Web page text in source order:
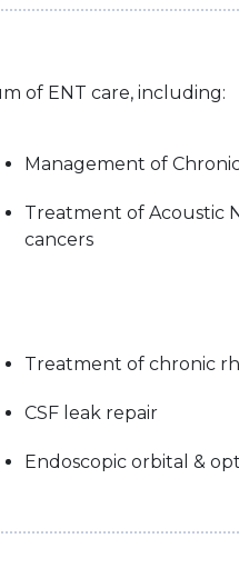
of ENT care, including:
Management of
Treatment of Acoustic
cancers
Treatment of chronic
CSF leak repair
Endoscopic orbital &